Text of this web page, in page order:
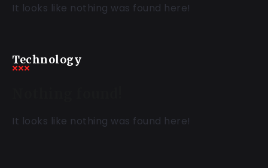
It looks like nothing was found here!
Technology
It looks like nothing was found here!